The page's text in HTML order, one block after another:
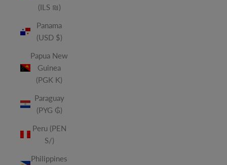
(ILS ₪)
Panama
(USD $)
Papua New
Guinea
(PGK K)
Paraguay
(PYG ₲)
Peru (PEN
S/)
Philippines